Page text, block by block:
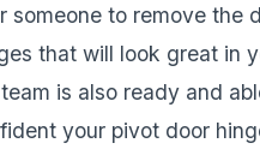
someone to remove
that will look great in
is also ready and
your pivot door